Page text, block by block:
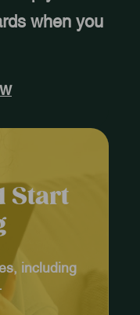
when you
Start
including